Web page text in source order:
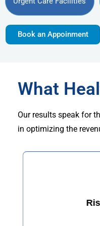
Book an Appoinment
What
Our results speak for
in optimizing the